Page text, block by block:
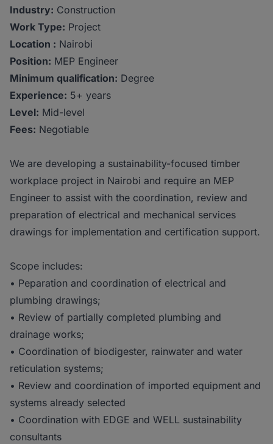
Industry: Construction
Work Type: Project
Location : Nairobi
Position: MEP Engineer
Minimum qualification: Degree
Experience: 5+ years
Level: Mid-level
Fees: Negotiable
We are developing a sustainability-focused timber
workplace project in Nairobi and require an MEP
Engineer to assist with the coordination, review and
preparation of electrical and mechanical services
drawings for implementation and certification support.
Scope includes:
• Peparation and coordination of electrical and
plumbing drawings;
• Review of partially completed plumbing and
drainage works;
• Coordination of biodigester, rainwater and water
reticulation systems;
• Review and coordination of imported equipment and
systems already selected
• Coordination with EDGE and WELL sustainability
consultants